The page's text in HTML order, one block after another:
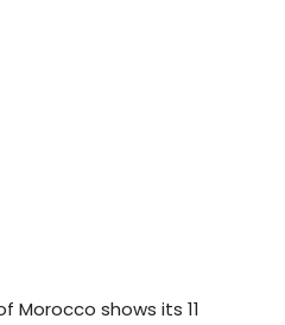
Morocco shows its 11